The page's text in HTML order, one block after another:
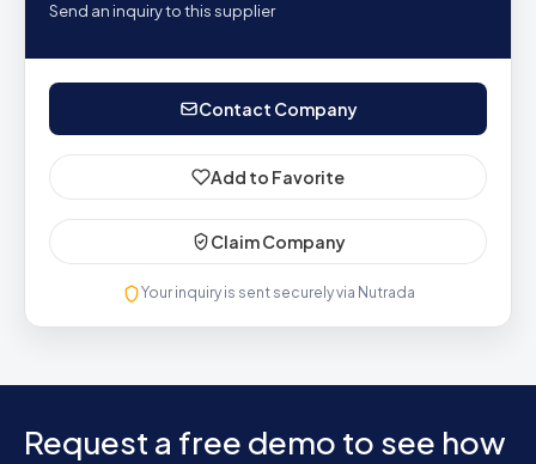
Send an inquiry to this supplier
Contact Company
Add to Favorite
Claim Company
Your inquiry is sent securely via Nutrada
Request a free demo to see how